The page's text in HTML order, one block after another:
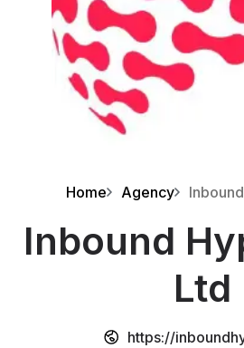
Home Agency
Inbound
Ltd
https://